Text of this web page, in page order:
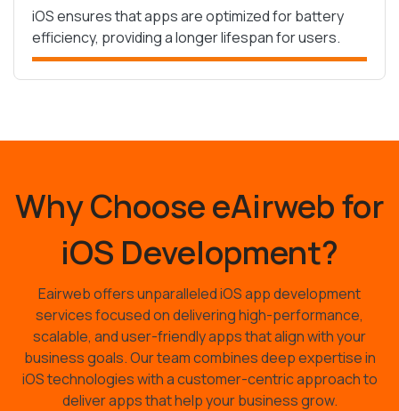
iOS ensures that apps are optimized for battery
efficiency, providing a longer lifespan for users.
Why Choose eAirweb for
iOS Development?
Eairweb offers unparalleled iOS app development
services focused on delivering high-performance,
scalable, and user-friendly apps that align with your
business goals. Our team combines deep expertise in
iOS technologies with a customer-centric approach to
deliver apps that help your business grow.